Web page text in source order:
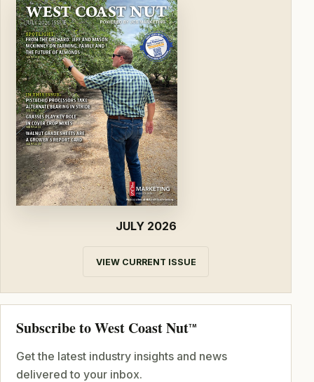
JULY 2026
VIEW CURRENT ISSUE
Subscribe to West Coast NutTM
Get the latest industry insights and news
delivered to your inbox.